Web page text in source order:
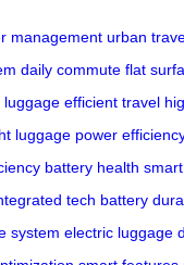
management urban
daily commute flat
luggage efficient travel
luggage power
battery health
tech battery
system electric luggage